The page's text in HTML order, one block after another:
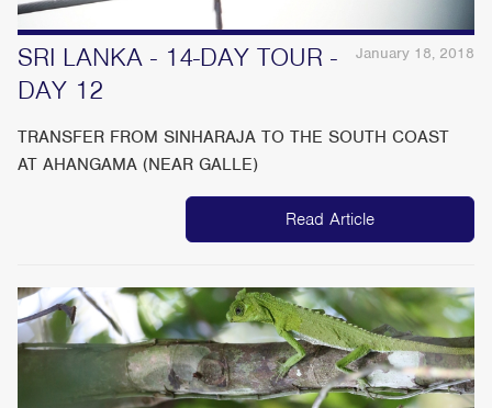
January 18, 2018
SRI LANKA - 14-DAY TOUR -
DAY 12
TRANSFER FROM SINHARAJA TO THE SOUTH COAST
AT AHANGAMA (NEAR GALLE)
Read Article